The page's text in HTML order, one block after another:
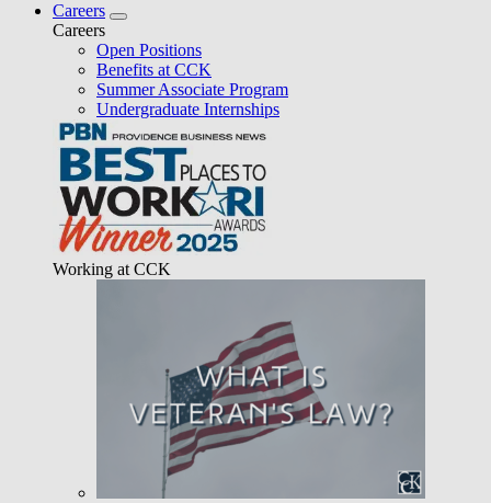
Careers
Careers
Open Positions
Benefits at CCK
Summer Associate Program
Undergraduate Internships
Working at CCK